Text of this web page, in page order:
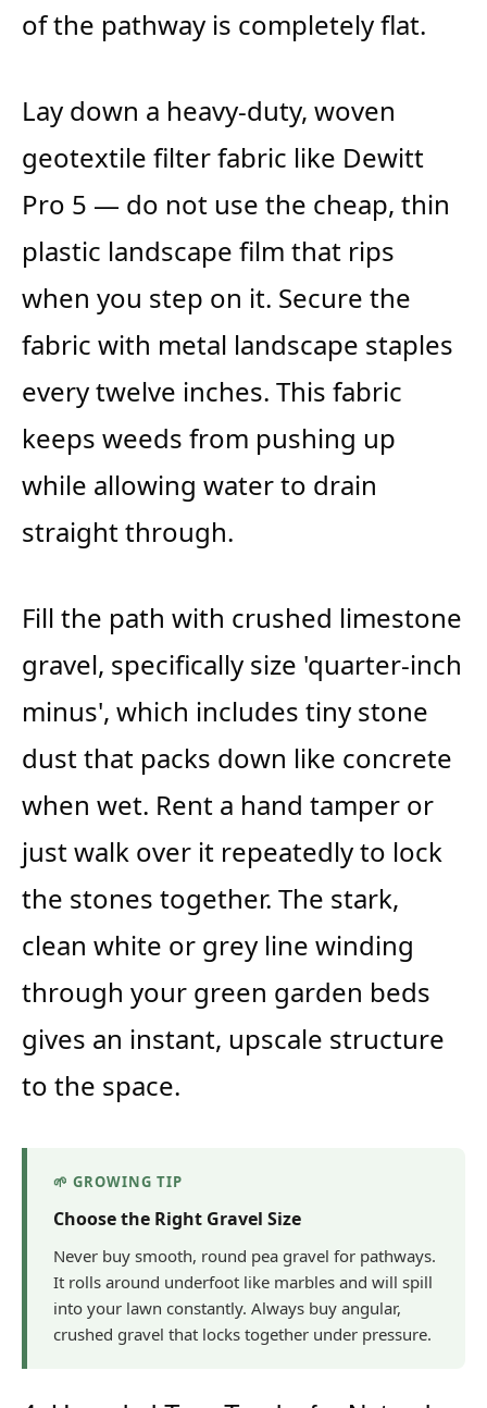
of the pathway is completely flat.
Lay down a heavy-duty, woven
geotextile filter fabric like Dewitt
Pro 5 — do not use the cheap, thin
plastic landscape film that rips
when you step on it. Secure the
fabric with metal landscape staples
every twelve inches. This fabric
keeps weeds from pushing up
while allowing water to drain
straight through.
Fill the path with crushed limestone
gravel, specifically size 'quarter-inch
minus', which includes tiny stone
dust that packs down like concrete
when wet. Rent a hand tamper or
just walk over it repeatedly to lock
the stones together. The stark,
clean white or grey line winding
through your green garden beds
gives an instant, upscale structure
to the space.
🌱 GROWING TIP
Choose the Right Gravel Size
Never buy smooth, round pea gravel for pathways.
It rolls around underfoot like marbles and will spill
into your lawn constantly. Always buy angular,
crushed gravel that locks together under pressure.